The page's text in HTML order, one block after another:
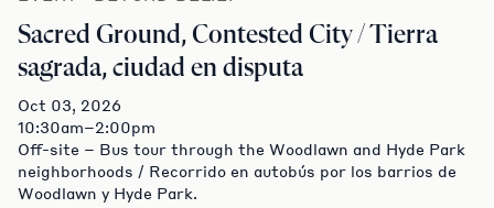
Sacred Ground, Contested City / Tierra
sagrada, ciudad en disputa
Oct 03, 2026
10:30am–2:00pm
Off-site – Bus tour through the Woodlawn and Hyde Park
neighborhoods / Recorrido en autobús por los barrios de
Woodlawn y Hyde Park.